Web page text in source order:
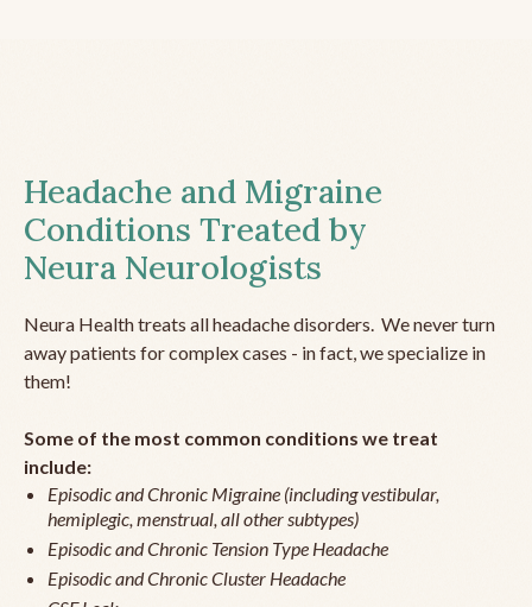
Headache and Migraine
Conditions Treated by
Neura Neurologists
Neura Health treats all headache disorders. We never turn
away patients for complex cases - in fact, we specialize in
them!
Some of the most common conditions we treat
include:
Episodic and Chronic Migraine (including vestibular,
hemiplegic, menstrual, all other subtypes)
Episodic and Chronic Tension Type Headache
Episodic and Chronic Cluster Headache